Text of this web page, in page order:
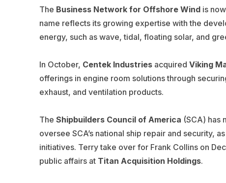
The Business Network for Offshore Windis
name reflects its growing expertise with the
energy, such as wave, tidal, floating solar, and
In October, Centek Industries acquired Viking
offerings in engine room solutions through
exhaust, and ventilation products.
The Shipbuilders Council of America (SCA) has
oversee SCA’s national ship repair and security,
initiatives. Terry take over for Frank Collins on
public affairs at Titan Acquisition Holdings.